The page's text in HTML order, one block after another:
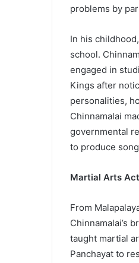
problems by
In his
school.
engaged in
Kings after
personalities,
Chinnamalai
governmental
to produce
Martial Arts
From
Chinnamalai’s
taught martial
Panchayat to